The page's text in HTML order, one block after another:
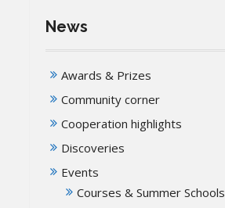
News
Awards & Prizes
Community corner
Cooperation highlights
Discoveries
Events
Courses & Summer Schools